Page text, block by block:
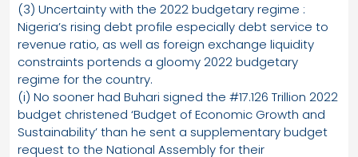
(3) Uncertainty with the 2022 budgetary regime :
Nigeria’s rising debt profile especially debt service to
revenue ratio, as well as foreign exchange liquidity
constraints portends a gloomy 2022 budgetary
regime for the country.
(i) No sooner had Buhari signed the #17.126 Trillion 2022
budget christened ‘Budget of Economic Growth and
Sustainability’ than he sent a supplementary budget
request to the National Assembly for their